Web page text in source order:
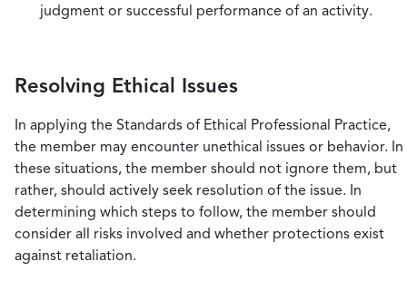
judgment or successful performance of an activity.
Resolving Ethical Issues
In applying the Standards of Ethical Professional Practice,
the member may encounter unethical issues or behavior. In
these situations, the member should not ignore them, but
rather, should actively seek resolution of the issue. In
determining which steps to follow, the member should
consider all risks involved and whether protections exist
against retaliation.